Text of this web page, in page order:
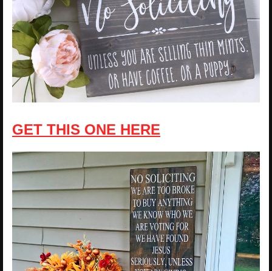
GET THIS ONE HERE